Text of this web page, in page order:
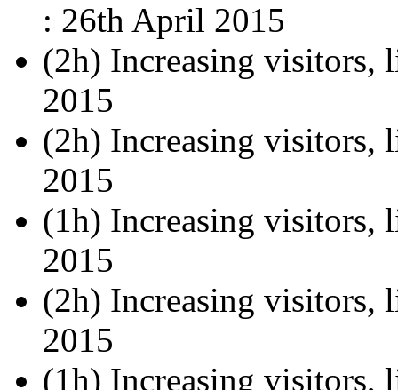
: 26th April 2015
(2h) Increasing visitors,
2015
(2h) Increasing visitors,
2015
(1h) Increasing visitors,
2015
(2h) Increasing visitors,
2015
(1h) Increasing visitors,